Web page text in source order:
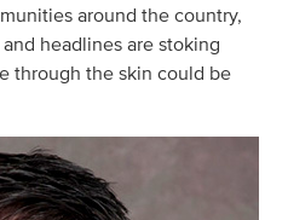
around the country,
headlines are stoking
through the skin could be